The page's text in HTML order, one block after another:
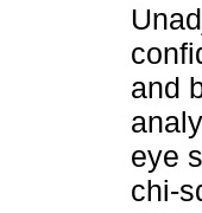
and
eye
chi-